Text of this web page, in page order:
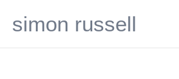
simon russell